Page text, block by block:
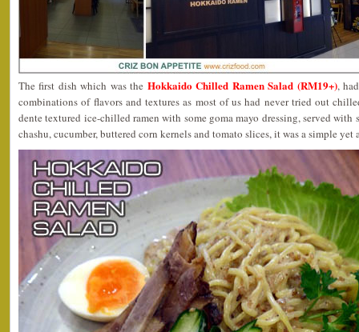
The first dish which was the Hokkaido Chilled Ramen Salad (RM19+),
combinations of flavors and textures as most of us had never tried out
dente textured ice-chilled ramen with some goma mayo dressing, served
chashu, cucumber, buttered corn kernels and tomato slices, it was a simple